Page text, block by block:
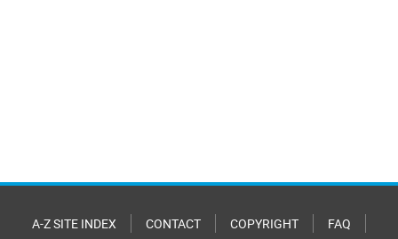
A-Z SITE INDEX CONTACT COPYRIGHT FAQ